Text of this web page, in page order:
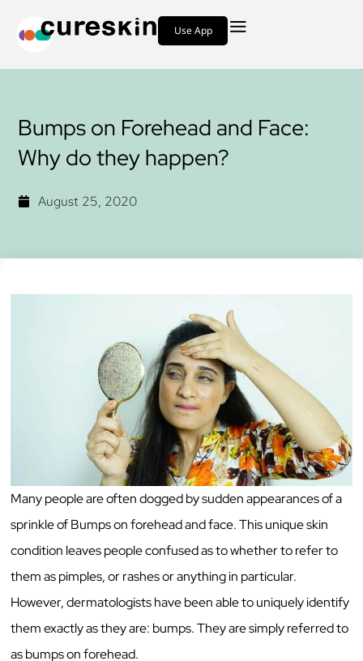
Use App
Bumps on Forehead and Face:
Why do they happen?
August 25, 2020
Many people are often dogged by sudden appearances of a
sprinkle of Bumps on forehead and face. This unique skin
condition leaves people confused as to whether to refer to
them as pimples, or rashes or anything in particular.
However, dermatologists have been able to uniquely identify
them exactly as they are: bumps. They are simply referred to
as bumps on forehead.